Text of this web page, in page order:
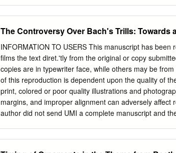
unaccented incomplete neighbor tone which is
resolved by a skip in the opposite direction back to
Gruppetto (or Turn): The general shape of the turn is
the note itself, the note below, then the note itself
'grace note' is played either just before the beat
itself on the beat or is played on the beat but resolves
accented. In all cases the 'grace note' is short.
The Controversy Over Bach's Trills: Towards
INFORMATION TO USERS This manuscript has
films the text diret.'tly from the original or copy
copies are in typewriter face, while others may be
of this reproduction is dependent upon the quality of
print, colored or poor quality illustrations and
margins, and improper alignment can adversely
author did not send UMI a complete manuscript and